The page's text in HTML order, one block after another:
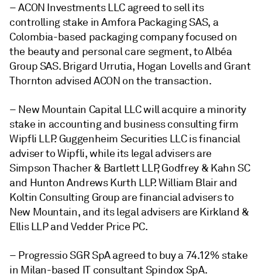
– ACON Investments LLC agreed to sell its
controlling stake in Amfora Packaging SAS, a
Colombia-based packaging company focused on
the beauty and personal care segment, to Albéa
Group SAS. Brigard Urrutia, Hogan Lovells and Grant
Thornton advised ACON on the transaction.
– New Mountain Capital LLC will acquire a minority
stake in accounting and business consulting firm
Wipfli LLP. Guggenheim Securities LLC is financial
adviser to Wipfli, while its legal advisers are
Simpson Thacher & Bartlett LLP, Godfrey & Kahn SC
and Hunton Andrews Kurth LLP.William Blair and
Koltin Consulting Group are financial advisers to
New Mountain, and its legal advisers are Kirkland &
Ellis LLP and Vedder Price PC.
– Progressio SGR SpA agreed to buy a 74.12% stake
in Milan-based IT consultant Spindox SpA.